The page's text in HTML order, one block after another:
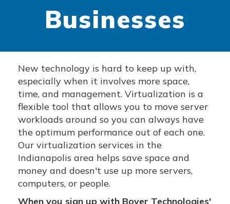
Businesses
New technology is hard to keep up with,
especially when it involves more space,
time, and management. Virtualization is a
flexible tool that allows you to move server
workloads around so you can always have
the optimum performance out of each one.
Our virtualization services in the
Indianapolis area helps save space and
money and doesn't use up more servers,
computers, or people.
When you sign up with Boyer Technologies'